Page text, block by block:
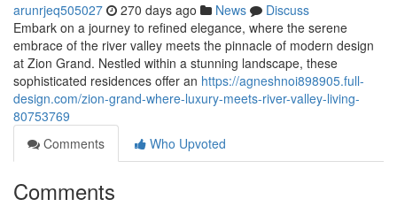
arunrjeq505027 270 days ago News
Discuss
Embark on a journey to refined elegance, where the serene
embrace of the river valley meets the pinnacle of modern design
at Zion Grand. Nestled within a stunning landscape, these
sophisticated residences offer an https://agneshnoi898905.full-
design.com/zion-grand-where-luxury-meets-river-valley-living-
80753769
Comments
Who Upvoted
Comments